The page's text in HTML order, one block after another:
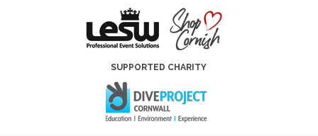
SUPPORTED CHARITY